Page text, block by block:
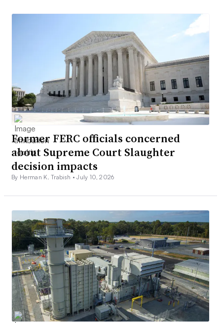
Former FERC officials concerned
about Supreme Court Slaughter
decision impacts
By Herman K. Trabish •July 10, 2026